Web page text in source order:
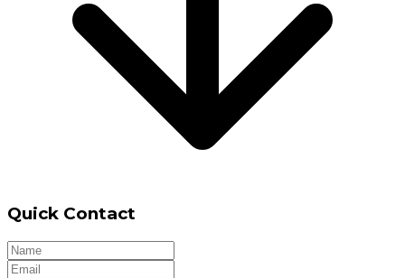
Quick Contact